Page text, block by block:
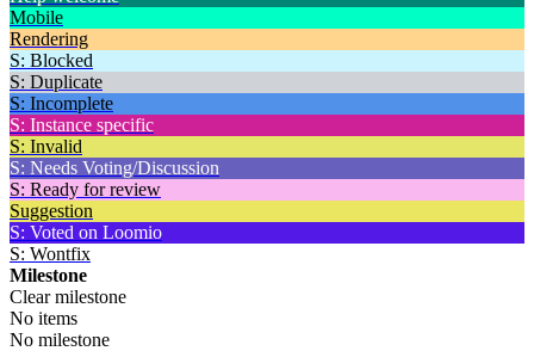
Mobile
Rendering
S: Blocked
S: Duplicate
S: Incomplete
S: Instance specific
S: Invalid
S: Needs Voting/Discussion
S: Ready for review
Suggestion
S: Voted on Loomio
S: Wontfix
Milestone
Clear milestone
No items
No milestone